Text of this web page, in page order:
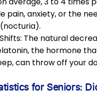
pain, anxiety, or the
The natural
the hormone
can throw off your
for Seniors: